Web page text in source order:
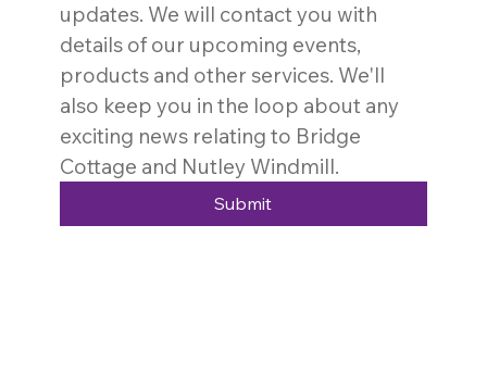
updates. We will contact you with
details of our upcoming events,
products and other services. We'll
also keep you in the loop about any
exciting news relating to Bridge
Cottage and Nutley Windmill.
Submit